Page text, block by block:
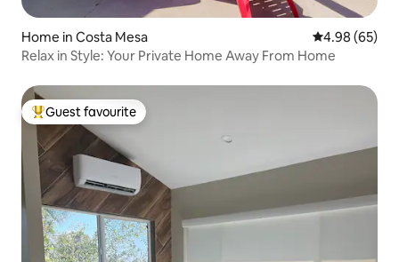
Home in Costa Mesa 4.98 out of 5
4.98 (65)
Relax in Style: Your Private Home Away From Home
Top guest favourite
Guest favourite